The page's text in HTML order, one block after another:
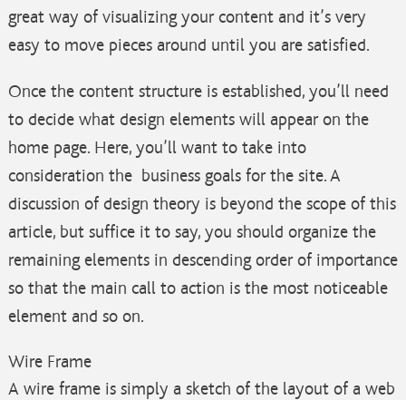
great way of visualizing your content and it’s very
easy to move pieces around until you are satisfied.
Once the content structure is established, you’ll need
to decide what design elements will appear on the
home page. Here, you’ll want to take into
consideration the business goals for the site. A
discussion of design theory is beyond the scope of this
article, but suffice it to say, you should organize the
remaining elements in descending order of importance
so that the main call to action is the most noticeable
element and so on.
Wire Frame
A wire frame is simply a sketch of the layout of a web